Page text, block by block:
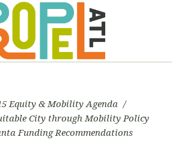
Equity & Mobility Agenda /
City through Mobility Policy
Funding Recommendations